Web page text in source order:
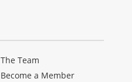
The Team
Become a Member